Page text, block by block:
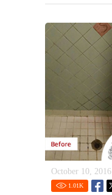
October 10, 2016
1.01K